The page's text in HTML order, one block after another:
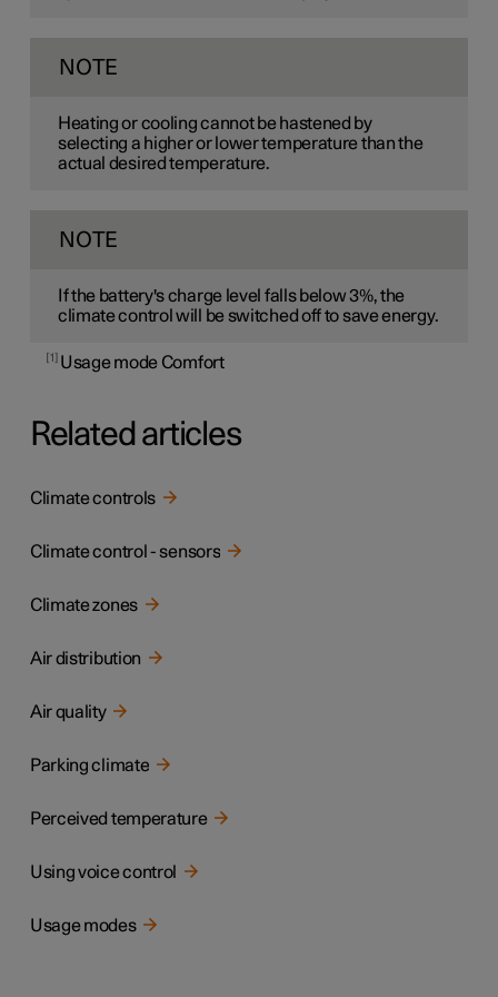
NOTE
Heating or cooling cannot be hastened by
selecting a higher or lower temperature than the
actual desired temperature.
NOTE
If the battery's charge level falls below 3%, the
climate control will be switched off to save energy.
1 Usage mode Comfort
Related articles
Climate controls
Climate control - sensors
Climate zones
Air distribution
Air quality
Parking climate
Perceived temperature
Using voice control
Usage modes